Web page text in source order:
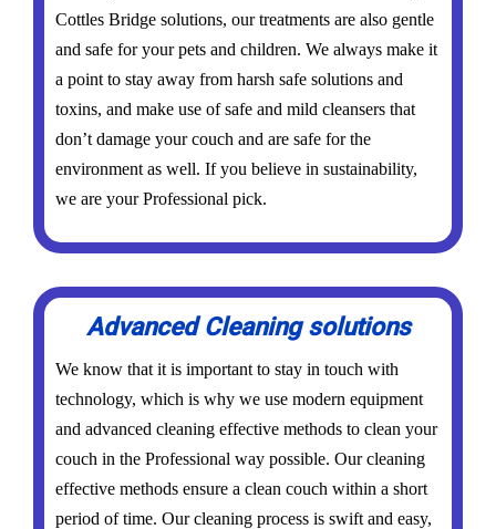
Cottles Bridge solutions, our treatments are also gentle
and safe for your pets and children. We always make it
a point to stay away from harsh safe solutions and
toxins, and make use of safe and mild cleansers that
don’t damage your couch and are safe for the
environment as well. If you believe in sustainability,
we are your Professional pick.
Advanced Cleaning solutions
We know that it is important to stay in touch with
technology, which is why we use modern equipment
and advanced cleaning effective methods to clean your
couch in the Professional way possible. Our cleaning
effective methods ensure a clean couch within a short
period of time. Our cleaning process is swift and easy,